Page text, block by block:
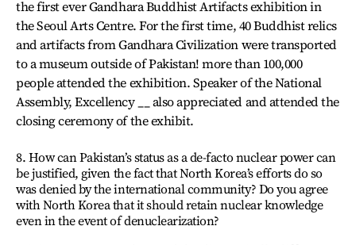
the first ever Gandhara Buddhist Artifacts exhibition in
the Seoul Arts Centre. For the first time, 40 Buddhist relics
and artifacts from Gandhara Civilization were transported
to a museum outside of Pakistan! more than 100,000
people attended the exhibition. Speaker of the National
Assembly, Excellency __ also appreciated and attended the
closing ceremony of the exhibit.
8. How can Pakistan’s status as a de-facto nuclear power can
be justified, given the fact that North Korea’s efforts do so
was denied by the international community? Do you agree
with North Korea that it should retain nuclear knowledge
even in the event of denuclearization?